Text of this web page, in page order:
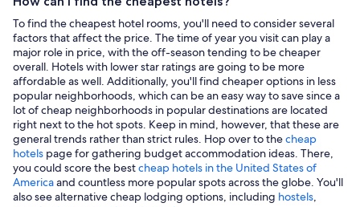
To find the cheapest hotel rooms, you'll need to consider several
factors that affect the price. The time of year you visit can play a
major role in price, with the off-season tending to be cheaper
overall. Hotels with lower star ratings are going to be more
affordable as well. Additionally, you'll find cheaper options in less
popular neighborhoods, which can be an easy way to save since a
lot of cheap neighborhoods in popular destinations are located
right next to the hot spots. Keep in mind, however, that these are
general trends rather than strict rules. Hop over to thecheap
hotels page for gathering budget accommodation ideas. There,
you could score the bestcheap hotels in the United States of
Americaand countless more popular spots across the globe. You'll
also see alternative cheap lodging options, including hostels,